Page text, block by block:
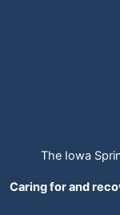
The Iowa
Caring for and